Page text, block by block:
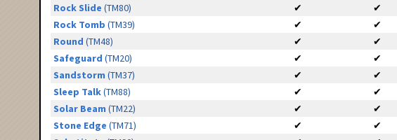
Rock Slide (TM80) ✔ ✔
Rock Tomb (TM39) ✔ ✔
Round (TM48) ✔ ✔
Safeguard (TM20) ✔ ✔
Sandstorm (TM37) ✔ ✔
Sleep Talk(TM88) ✔ ✔
Solar Beam (TM22) ✔ ✔
Stone Edge (TM71) ✔ ✔